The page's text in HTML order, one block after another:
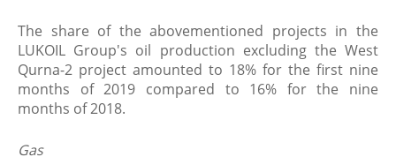
The share of the abovementioned projects in the
LUKOIL Group's oil production excluding the West
Qurna-2 project amounted to 18% for the first nine
months of 2019 compared to 16% for the nine
months of 2018.
Gas